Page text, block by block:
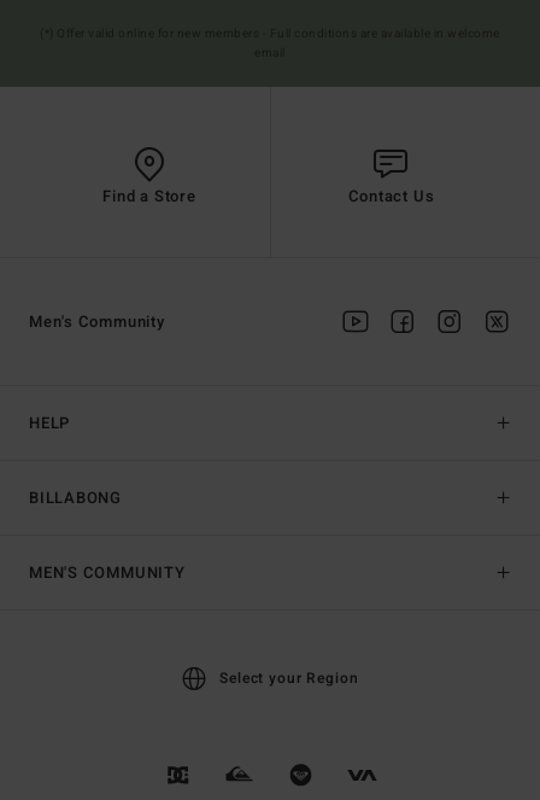
Find a Store Contact Us
HELP
BILLABONG
Men's Community
MEN'S COMMUNITY
Select your Region